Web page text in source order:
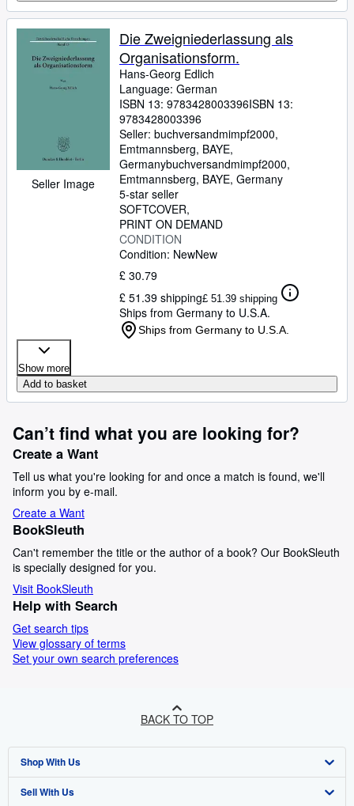
Seller Image
Die Zweigniederlassung als
Organisationsform.
Hans-Georg Edlich
Language: German
ISBN 13: 9783428003396ISBN 13:
9783428003396
Seller: buchversandmimpf2000,
Emtmannsberg, BAYE,
Germanybuchversandmimpf2000,
Emtmannsberg, BAYE, Germany
5-star seller
SOFTCOVER
PRINT ON DEMAND
CONDITION
Condition: NewNew
£ 30.79
£ 51.39 shipping£ 51.39 shipping
Ships from Germany to U.S.A.
Ships from Germany to U.S.A.
Show more
Add to basket
Can’t find what you are looking for?
Create a Want
Tell us what you're looking for and once a match is found, we'll
inform you by e-mail.
Create a Want
BookSleuth
Can't remember the title or the author of a book? Our BookSleuth
is specially designed for you.
Visit BookSleuth
Help with Search
Get search tips
View glossary of terms
Set your own search preferences
BACK TO TOP
Shop With Us
Advanced Search
Sell With Us